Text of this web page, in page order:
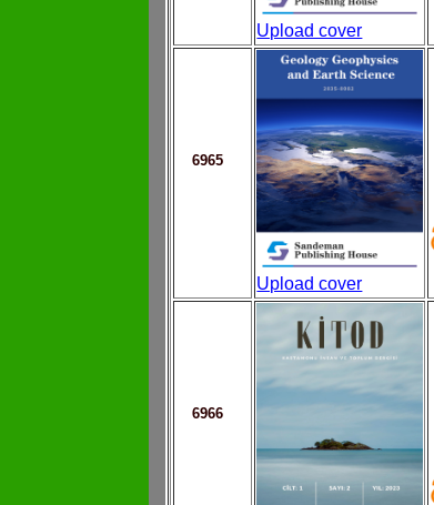
Upload cover
6965
Upload cover
6966